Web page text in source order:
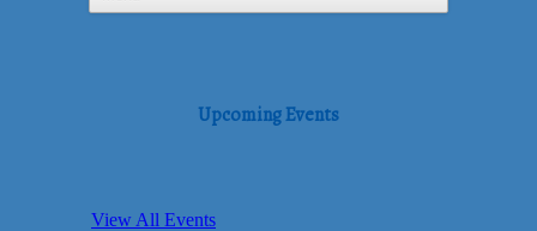
Upcoming Events
View All Events